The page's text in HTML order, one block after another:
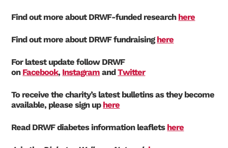
Find out more about DRWF-funded research here
Find out more about DRWF fundraisinghere
For latest update follow DRWF
on Facebook, Instagram andTwitter
To receive the charity’s latest bulletins as they become
available, please sign up here
Read DRWF diabetes information leaflets here